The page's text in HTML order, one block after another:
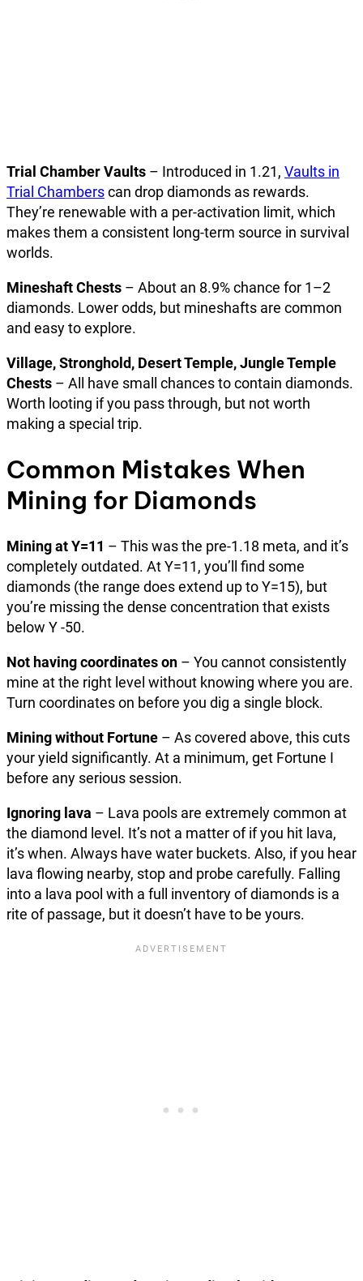
Trial Chamber Vaults – Introduced in 1.21, Vaults in
Trial Chamberscan drop diamonds as rewards.
They’re renewable with a per-activation limit, which
makes them a consistent long-term source in survival
worlds.
Mineshaft Chests – About an 8.9% chance for 1–2
diamonds. Lower odds, but mineshafts are common
and easy to explore.
Village, Stronghold, Desert Temple, Jungle Temple
Chests – All have small chances to contain diamonds.
Worth looting if you pass through, but not worth
making a special trip.
Common Mistakes When
Mining for Diamonds
Mining at Y=11 – This was the pre-1.18 meta, and it’s
completely outdated. At Y=11, you’ll find some
diamonds (the range does extend up to Y=15), but
you’re missing the dense concentration that exists
below Y -50.
Not having coordinates on – You cannot consistently
mine at the right level without knowing where you are.
Turn coordinates on before you dig a single block.
Mining without Fortune – As covered above, this cuts
your yield significantly. At a minimum, get Fortune I
before any serious session.
Ignoring lava – Lava pools are extremely common at
the diamond level. It’s not a matter of if you hit lava,
it’s when. Always have water buckets. Also, if you hear
lava flowing nearby, stop and probe carefully. Falling
into a lava pool with a full inventory of diamonds is a
rite of passage, but it doesn’t have to be yours.